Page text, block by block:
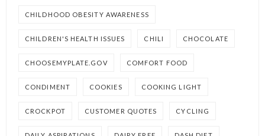
CHILDHOOD OBESITY AWARENESS
CHILDREN'S HEALTH ISSUES CHILI CHOCOLATE
CHOOSEMYPLATE.GOV COMFORT FOOD
CONDIMENT COOKIES COOKING LIGHT
CROCKPOT CUSTOMER QUOTES CYCLING